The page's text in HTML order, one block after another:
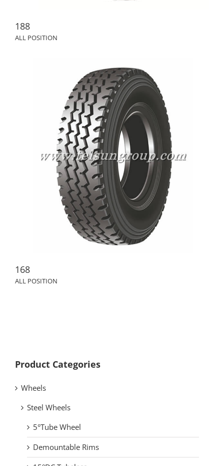
188
ALL POSITION
168
ALL POSITION
Product Categories
Wheels
Steel Wheels
5°Tube Wheel
Demountable Rims